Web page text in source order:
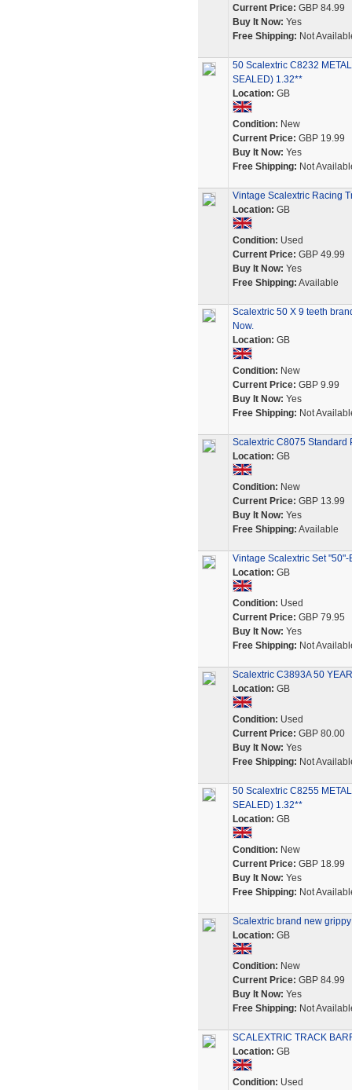
Current Price: GBP 84.99
Buy It Now: Yes
Free Shipping: Not
50 Scalextric C8232
SEALED) 1.32**
Location: GB
Condition: New
Current Price: GBP 19.99
Buy It Now: Yes
Free Shipping: Not
Vintage Scalextric Racing
Location: GB
Condition: Used
Current Price: GBP 49.99
Buy It Now: Yes
Free Shipping: Available
Scalextric 50 X 9 teeth
Now.
Location: GB
Condition: New
Current Price: GBP 9.99
Buy It Now: Yes
Free Shipping: Not
Scalextric C8075 Standard
Location: GB
Condition: New
Current Price: GBP 13.99
Buy It Now: Yes
Free Shipping: Available
Vintage Scalextric Set
Location: GB
Condition: Used
Current Price: GBP 79.95
Buy It Now: Yes
Free Shipping: Not
Scalextric C3893A 50
Location: GB
Condition: Used
Current Price: GBP 80.00
Buy It Now: Yes
Free Shipping: Not
50 Scalextric C8255
SEALED) 1.32**
Location: GB
Condition: New
Current Price: GBP 18.99
Buy It Now: Yes
Free Shipping: Not
Scalextric brand new
Location: GB
Condition: New
Current Price: GBP 84.99
Buy It Now: Yes
Free Shipping: Not
SCALEXTRIC TRACK
Location: GB
Condition: Used